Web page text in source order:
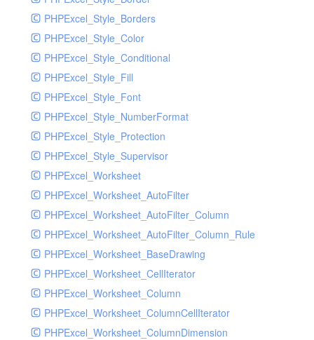
PHPExcel_Style_Borders
PHPExcel_Style_Color
PHPExcel_Style_Conditional
PHPExcel_Style_Fill
PHPExcel_Style_Font
PHPExcel_Style_NumberFormat
PHPExcel_Style_Protection
PHPExcel_Style_Supervisor
PHPExcel_Worksheet
PHPExcel_Worksheet_AutoFilter
PHPExcel_Worksheet_AutoFilter_Column
PHPExcel_Worksheet_AutoFilter_Column_Rule
PHPExcel_Worksheet_BaseDrawing
PHPExcel_Worksheet_CellIterator
PHPExcel_Worksheet_Column
PHPExcel_Worksheet_ColumnCellIterator
PHPExcel_Worksheet_ColumnDimension